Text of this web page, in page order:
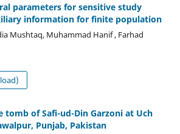
parameters for sensitive study
information for finite population
Mushtaq, Muhammad Hanif , Farhad
tomb of Safi-ud-Din Garzoni at Uch
Punjab, Pakistan